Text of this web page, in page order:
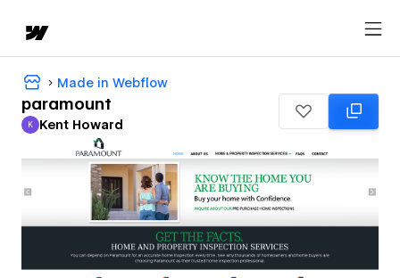
Made in Webflow
paramount
Kent Howard
K Kent Howard